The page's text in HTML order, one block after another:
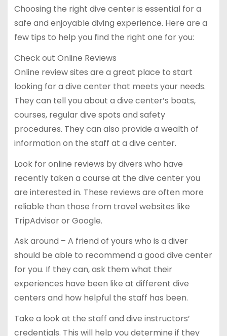
Choosing the right dive center is essential for a
safe and enjoyable diving experience. Here are a
few tips to help you find the right one for you:
Check out Online Reviews
Online review sites are a great place to start
looking for a dive center that meets your needs.
They can tell you about a dive center’s boats,
courses, regular dive spots and safety
procedures. They can also provide a wealth of
information on the staff at a dive center.
Look for online reviews by divers who have
recently taken a course at the dive center you
are interested in. These reviews are often more
reliable than those from travel websites like
TripAdvisor or Google.
Ask around – A friend of yours who is a diver
should be able to recommend a good dive center
for you. If they can, ask them what their
experiences have been like at different dive
centers and how helpful the staff has been.
Take a look at the staff and dive instructors’
credentials. This will help you determine if they